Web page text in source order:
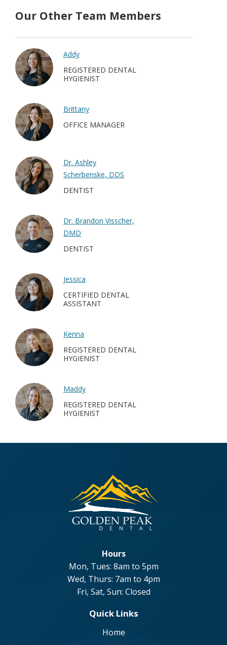
Our Other Team Members
Addy
REGISTERED DENTAL
HYGIENIST
Brittany
OFFICE MANAGER
Dr. Ashley
Scherbenske, DDS
DENTIST
Dr. Brandon Visscher,
DMD
DENTIST
Jessica
CERTIFIED DENTAL
ASSISTANT
Kenna
REGISTERED DENTAL
HYGIENIST
Maddy
REGISTERED DENTAL
HYGIENIST
Hours
Mon, Tues: 8am to 5pm
Wed, Thurs: 7am to 4pm
Fri, Sat, Sun: Closed
Quick Links
Home